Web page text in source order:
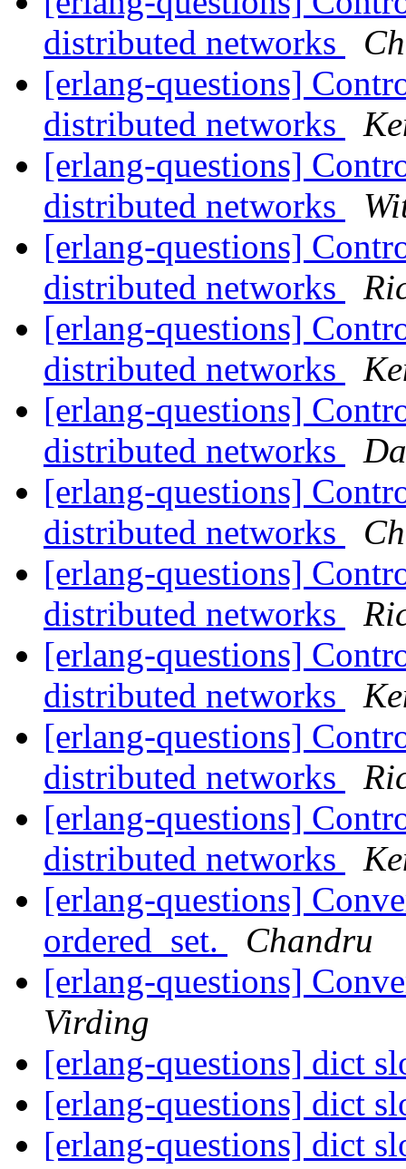
distributed networks
[erlang-questions]
distributed networks
[erlang-questions]
distributed networks
[erlang-questions]
distributed networks
[erlang-questions]
distributed networks
[erlang-questions]
distributed networks
[erlang-questions]
distributed networks
[erlang-questions]
distributed networks
[erlang-questions]
distributed networks
[erlang-questions]
distributed networks
[erlang-questions]
distributed networks
[erlang-questions]
ordered_set.
Chandru
[erlang-questions]
Virding
[erlang-questions] dict
[erlang-questions] dict
[erlang-questions] dict